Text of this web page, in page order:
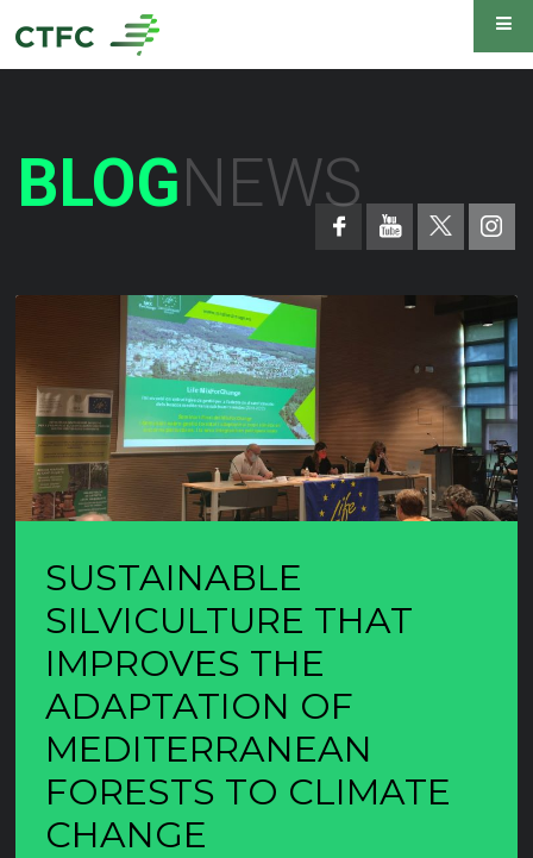
BLOGNEWS
SUSTAINABLE
SILVICULTURE THAT
IMPROVES THE
ADAPTATION OF
MEDITERRANEAN
FORESTS TO CLIMATE
CHANGE